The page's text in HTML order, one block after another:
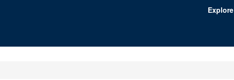
Explore